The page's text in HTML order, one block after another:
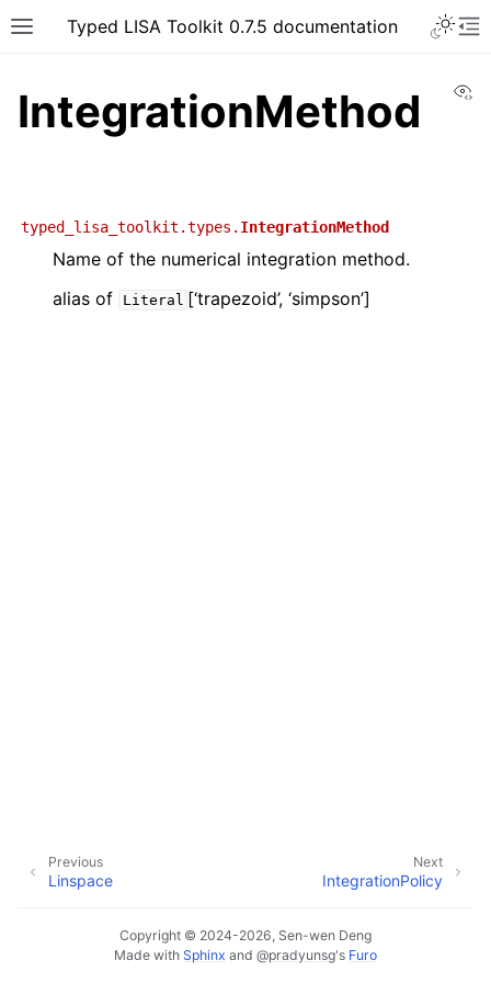
Typed LISA Toolkit 0.7.5 documentation
IntegrationMethod
typed_lisa_toolkit.types. IntegrationMethod
Name of the numerical integration method.
alias of
Literal [‘trapezoid’, ‘simpson’]
Next
IntegrationPolicy
Previous
Linspace
Copyright © 2024-2026, Sen-wen Deng
Made with Sphinx and @pradyunsg's Furo